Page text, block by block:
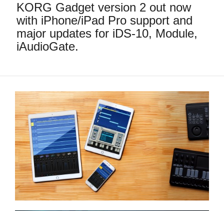
Features
Events
Store Locator
News
Location
Social Media
KORG Gadget version 2 out now
with iPhone/iPad Pro support and
major updates for iDS-10, Module,
iAudioGate.